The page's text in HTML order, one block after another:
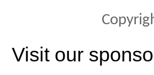
Visit our